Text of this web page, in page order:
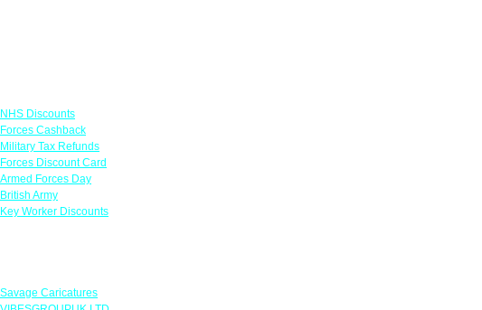
NHS Discounts
Forces Cashback
Military Tax Refunds
Forces Discount Card
Armed Forces Day
British Army
Key Worker Discounts
Savage Caricatures